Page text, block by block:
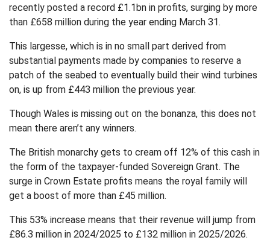
recently posted a record £1.1bn in profits, surging by more
than £658 million during the year ending March 31.
This largesse, which is in no small part derived from
substantial payments made by companies to reserve a
patch of the seabed to eventually build their wind turbines
on, is up from £443 million the previous year.
Though Wales is missing out on the bonanza, this does not
mean there aren’t any winners.
The British monarchy gets to cream off 12% of this cash in
the form of the taxpayer-funded Sovereign Grant. The
surge in Crown Estate profits means the royal family will
get a boost of more than £45 million.
This 53% increase means that their revenue will jump from
£86.3 million in 2024/2025 to £132 million in 2025/2026.